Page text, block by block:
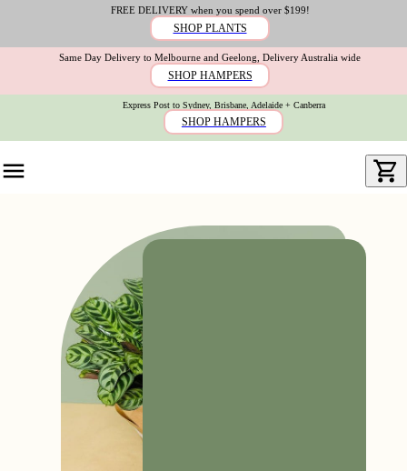
FREE DELIVERY when you spend over $199!
SHOP PLANTS
Same Day Delivery to Melbourne and Geelong, Delivery Australia wide
SHOP HAMPERS
Express Post to Sydney, Brisbane, Adelaide + Canberra
SHOP HAMPERS